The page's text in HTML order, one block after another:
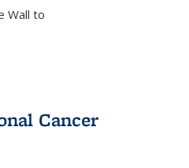
Wall to
Cancer